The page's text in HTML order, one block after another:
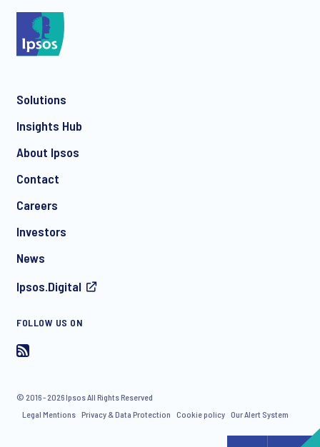
communication about products and services including
withdraw your consent at any time with effect for the future.
Solutions
Insights Hub
About Ipsos
Contact
Careers
Investors
News
Ipsos.Digital
FOLLOW US ON
© 2016 - 2026 Ipsos All Rights Reserved
Legal Mentions Privacy & Data Protection Cookie policy Our Alert System